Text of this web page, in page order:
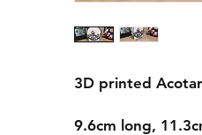
3D printed
9.6cm long,